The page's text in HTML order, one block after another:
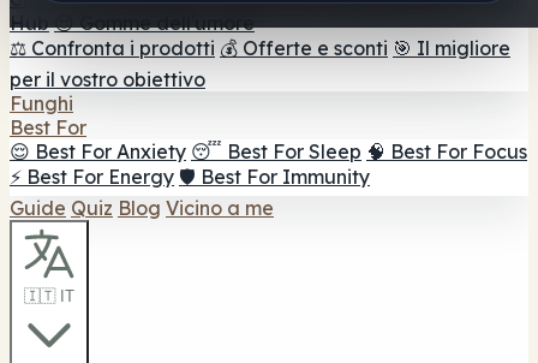
Hub 😌 Gomme dell'umore
⚖️ Confronta i prodotti 💰 Offerte e sconti 🎯 Il migliore
per il vostro obiettivo
Funghi
Best For
😌 Best For Anxiety 😴 Best For Sleep 🧠 Best For Focus
⚡ Best For Energy 🛡️ Best For Immunity
Guide Quiz Blog Vicino a me
🇮🇹 IT